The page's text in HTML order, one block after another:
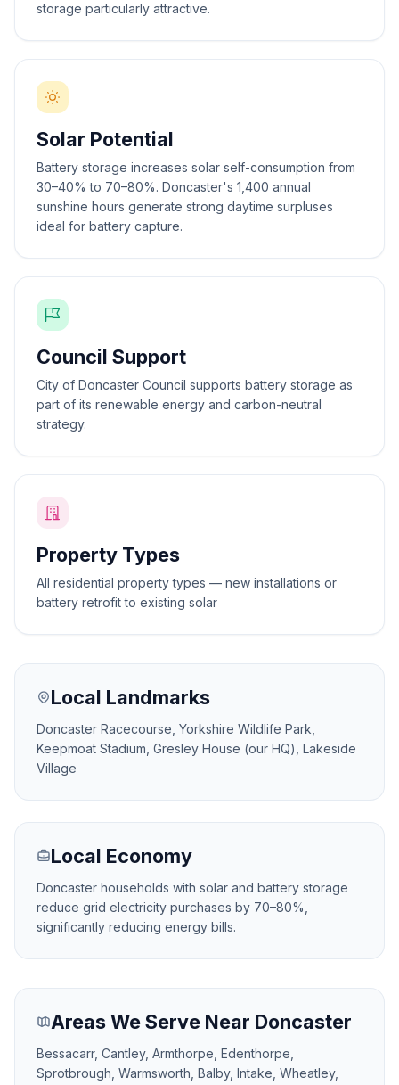
storage particularly attractive.
Solar Potential
Battery storage increases solar self-consumption from
30–40% to 70–80%. Doncaster's 1,400 annual
sunshine hours generate strong daytime surpluses
ideal for battery capture.
Council Support
City of Doncaster Council supports battery storage as
part of its renewable energy and carbon-neutral
strategy.
Property Types
All residential property types — new installations or
battery retrofit to existing solar
Local Landmarks
Doncaster Racecourse, Yorkshire Wildlife Park,
Keepmoat Stadium, Gresley House (our HQ), Lakeside
Village
Local Economy
Doncaster households with solar and battery storage
reduce grid electricity purchases by 70–80%,
significantly reducing energy bills.
Areas We Serve Near Doncaster
Bessacarr, Cantley, Armthorpe, Edenthorpe,
Sprotbrough, Warmsworth, Balby, Intake, Wheatley,